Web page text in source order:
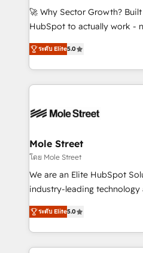
contratar e pagar a
fiscal no Brasil e gerar
Oferecemos ainda agentes
HubSpot que automatizam
empresas em 13 países
HubSpot.
🚀 Why Sector Growth?
HubSpot to actually work -
HubSpot Experts:
automation, and training built for
Technical Execution: ERP,
Integrations; complex
workflows; automation
Healthcare: HIPAA
workflows 💼 Financial
workflows; audit-ready
intake; pipeline and
revenue automation 🏢 Real
portfolio and lifecycle
ระดับ Elite5.0
Mole Street
โดย Mole Street
We are an Elite HubSpot
industry-leading
consultancy. Our focus is on
market B2B companies
approach to execute their
applications of our
ระดับ Elite5.0